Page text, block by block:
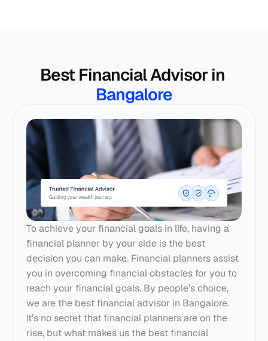
Bangalore
To achieve your financial goals in life, having a
financial planner by your side is the best
decision you can make. Financial planners assist
you in overcoming financial obstacles for you to
reach your financial goals. By people’s choice,
we are the best financial advisor in Bangalore.
It’s no secret that financial planners are on the
rise, but what makes us the best financial